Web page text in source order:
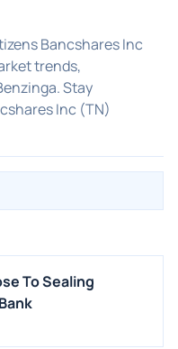
Bancshares Inc
trends,
Stay
Inc (TN)
To Sealing